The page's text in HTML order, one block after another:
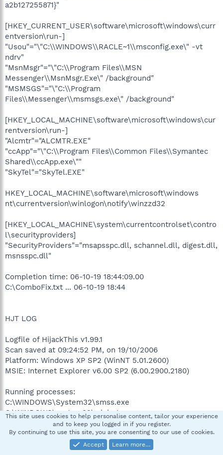
a2b127255871}"
[HKEY_CURRENT_USER\software\microsoft\windows\curr
entversion\run-]
"Usou"="\"C:\\WINDOWS\\RACLE~1\\msconfig.exe\" -vt
ndrv"
"MsnMsgr"="\"C:\\Program Files\\MSN
Messenger\\MsnMsgr.Exe\" /background"
"MSMSGS"="\"C:\\Program
Files\\Messenger\\msmsgs.exe\" /background"
[HKEY_LOCAL_MACHINE\software\microsoft\windows\cur
rentversion\run-]
"Alcmtr"="ALCMTR.EXE"
"ccApp"="\"C:\\Program Files\\Common Files\\Symantec
Shared\\ccApp.exe\""
"SkyTel"="SkyTel.EXE"
HKEY_LOCAL_MACHINE\software\microsoft\windows
nt\currentversion\winlogon\notify\winzzd32
[HKEY_LOCAL_MACHINE\system\currentcontrolset\contro
l\securityproviders]
"SecurityProviders"="msapsspc.dll, schannel.dll, digest.dll,
msnsspc.dll"
Completion time: 06-10-19 18:44:09.00
C:\ComboFix.txt ... 06-10-19 18:44
HJT LOG
Logfile of HijackThis v1.99.1
Scan saved at 09:24:52 PM, on 19/10/2006
Platform: Windows XP SP2 (WinNT 5.01.2600)
MSIE: Internet Explorer v6.00 SP2 (6.00.2900.2180)
Running processes:
C:\WINDOWS\System32\smss.exe
C:\WINDOWS\system32\winlogon.exe
C:\WINDOWS\system32\services.exe
C:\WINDOWS\system32\lsass.exe
C:\WINDOWS\system32\svchost.exe
This site uses cookies to help personalise content, tailor your experience
and to keep you logged in if you register.
By continuing to use this site, you are consenting to our use of cookies.
Accept
Learn more…